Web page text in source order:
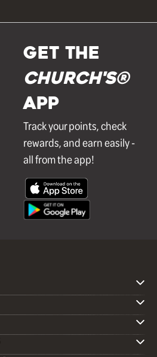
GET THE
Church's®
APP
Track your points, check
rewards, and earn easily -
all from the app!